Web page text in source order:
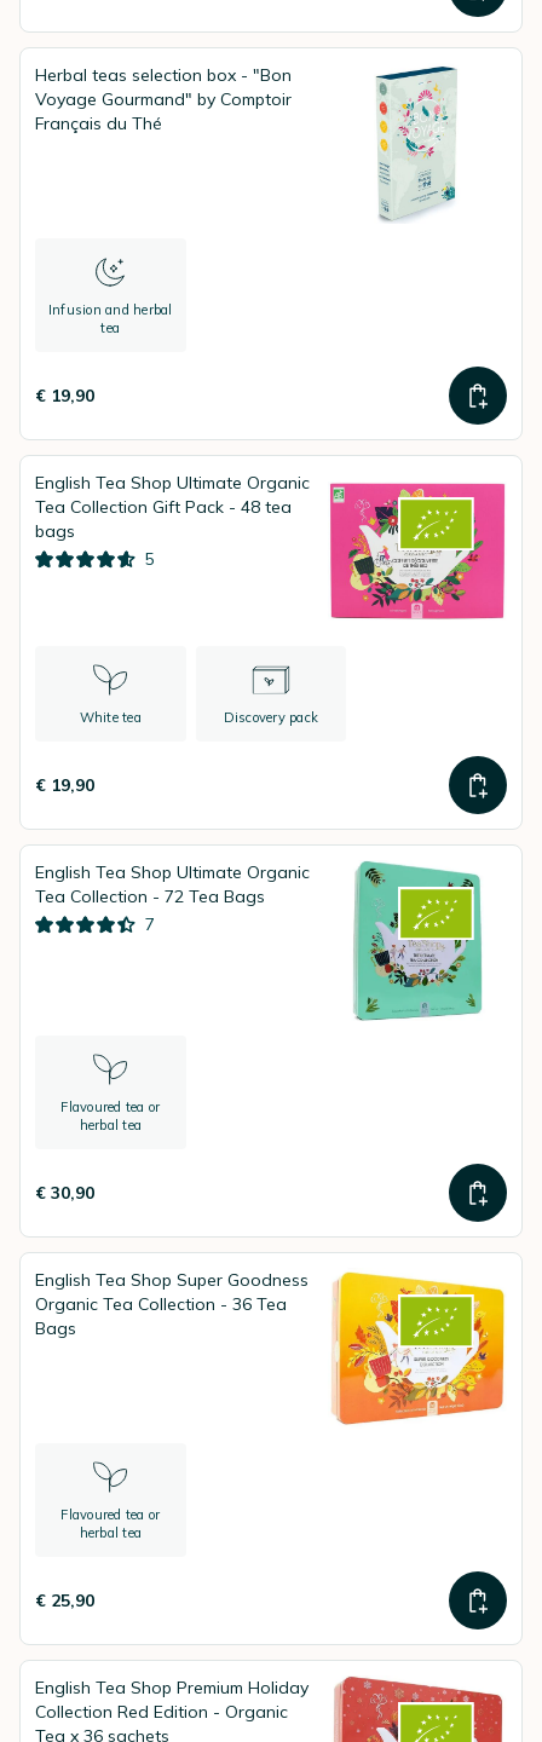
Herbal teas selection box - "Bon
Voyage Gourmand" by Comptoir
Français du Thé
Infusion and herbal
tea
€ 19,90
English Tea Shop Ultimate Organic
Tea Collection Gift Pack - 48 tea
bags
5
White tea Discovery pack
€ 19,90
English Tea Shop Ultimate Organic
Tea Collection - 72 Tea Bags
7
Flavoured tea or
herbal tea
€ 30,90
English Tea Shop Super Goodness
Organic Tea Collection - 36 Tea
Bags
Flavoured tea or
herbal tea
€ 25,90
English Tea Shop Premium Holiday
Collection Red Edition - Organic
Tea x 36 sachets